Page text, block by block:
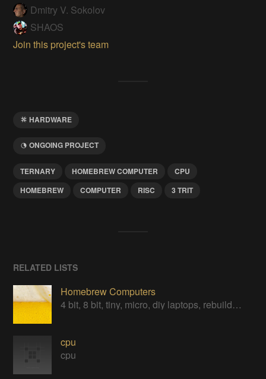
Dmitry V. Sokolov
SHAOS
Join this project's team
HARDWARE
ONGOING PROJECT
TERNARY HOMEBREW COMPUTER
CPU
HOMEBREW
COMPUTER RISC 3 TRIT
RELATED LISTS
Homebrew Computers
4 bit, 8 bit, tiny, micro, diy laptops, rebuilds, restorations & computers in a can
cpu
cpu